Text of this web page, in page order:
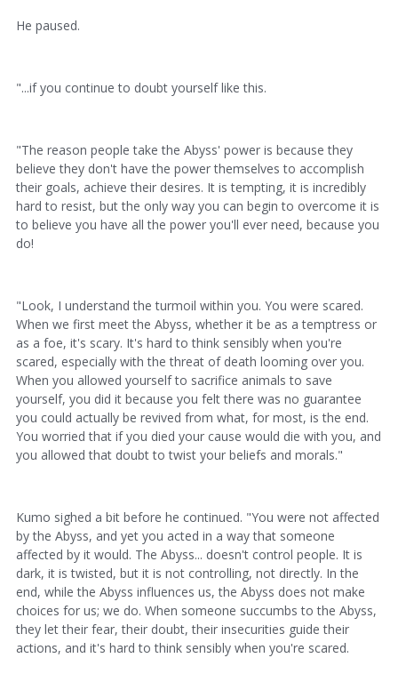
He paused.
"...if you continue to doubt yourself like this.
"The reason people take the Abyss' power is because they
believe they don't have the power themselves to accomplish
their goals, achieve their desires. It is tempting, it is incredibly
hard to resist, but the only way you can begin to overcome it is
to believe you have all the power you'll ever need, because you
do!
"Look, I understand the turmoil within you. You were scared.
When we first meet the Abyss, whether it be as a temptress or
as a foe, it's scary. It's hard to think sensibly when you're
scared, especially with the threat of death looming over you.
When you allowed yourself to sacrifice animals to save
yourself, you did it because you felt there was no guarantee
you could actually be revived from what, for most, is the end.
You worried that if you died your cause would die with you, and
you allowed that doubt to twist your beliefs and morals."
Kumo sighed a bit before he continued. "You were not affected
by the Abyss, and yet you acted in a way that someone
affected by it would. The Abyss... doesn't control people. It is
dark, it is twisted, but it is not controlling, not directly. In the
end, while the Abyss influences us, the Abyss does not make
choices for us; we do. When someone succumbs to the Abyss,
they let their fear, their doubt, their insecurities guide their
actions, and it's hard to think sensibly when you're scared.